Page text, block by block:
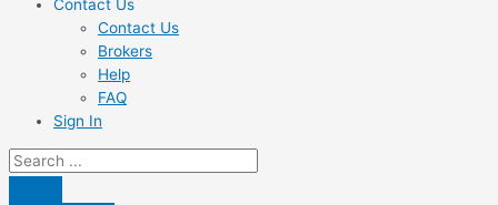
Contact Us
Contact Us
Brokers
Help
FAQ
Sign In
Search
...